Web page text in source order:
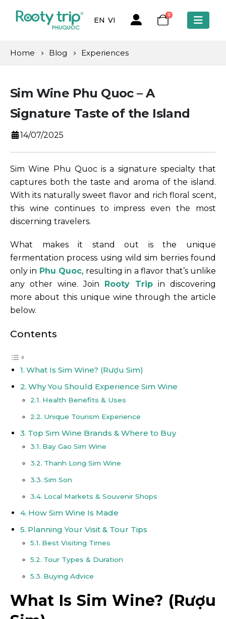
EN VI
0
Home Blog Experiences
Sim Wine Phu Quoc – A
Signature Taste of the Island
14/07/2025
Sim Wine Phu Quoc is a signature specialty that
captures both the taste and aroma of the island.
With its naturally sweet flavor and rich floral scent,
this wine continues to impress even the most
discerning travelers.
What makes it stand out is the unique
fermentation process using wild sim berries found
only in Phu Quoc, resulting in a flavor that’s unlike
any other wine. Join Rooty Trip in discovering
more about this unique wine through the article
below.
Contents
What Is Sim Wine? (Rượu Sim)
Why You Should Experience Sim Wine
Health Benefits & Uses
Unique Tourism Experience
Top Sim Wine Brands & Where to Buy
Bay Gao Sim Wine
Thanh Long Sim Wine
Sim Son
Local Markets & Souvenir Shops
How Sim Wine Is Made
Planning Your Visit & Tour Tips
Best Visiting Times
Tour Types & Duration
Buying Advice
What Is Sim Wine? (Rượu